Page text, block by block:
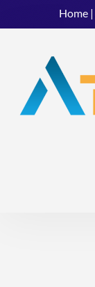
Home |